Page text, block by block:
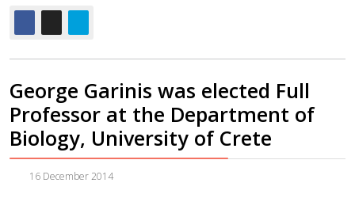
George Garinis was elected Full
Professor at the Department of
Biology, University of Crete
16 December 2014